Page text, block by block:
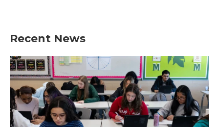
Recent News